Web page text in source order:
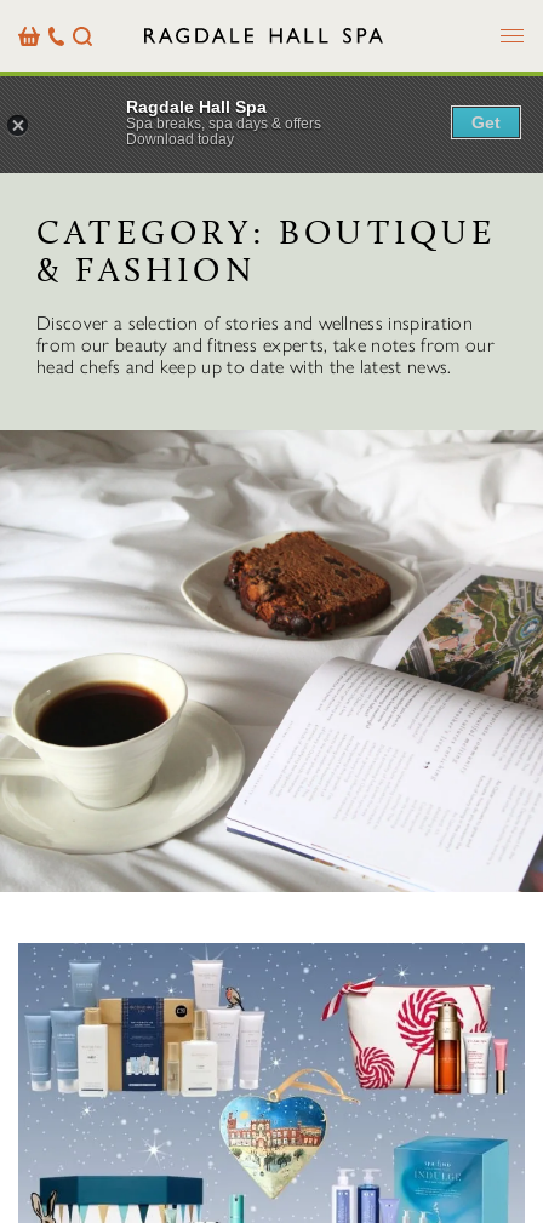
BasketOur
Details
Search Menu
CATEGORY: BOUTIQUE
& FASHION
Discover a selection of stories and wellness inspiration
from our beauty and fitness experts, take notes from our
head chefs and keep up to date with the latest news.
Ragdale Hall Spa
Spa breaks, spa days & offers
Download today
Get